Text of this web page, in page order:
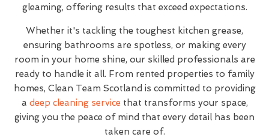
gleaming, offering results that exceed expectations.
Whether it's tackling the toughest kitchen grease,
ensuring bathrooms are spotless, or making every
room in your home shine, our skilled professionals are
ready to handle it all. From rented properties to family
homes, Clean Team Scotland is committed to providing
a deep cleaning service that transforms your space,
giving you the peace of mind that every detail has been
taken care of.